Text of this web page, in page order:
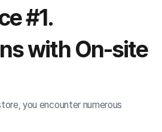
#1.
with On-site
you encounter numerous